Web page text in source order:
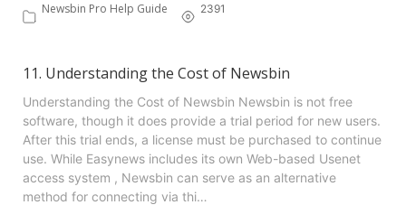
Newsbin Pro Help Guide
2391
11. Understanding the Cost of Newsbin
Understanding the Cost of Newsbin Newsbin is not free
software, though it does provide a trial period for new users.
After this trial ends, a license must be purchased to continue
use. While Easynews includes its own Web-based Usenet
access system , Newsbin can serve as an alternative
method for connecting via thi…